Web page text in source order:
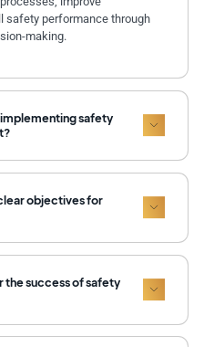
safety performance through
making.
implementing safety
objectives for
the success of safety